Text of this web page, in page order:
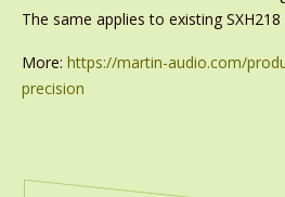
The same applies to existing SXH218
More: https://martin-audio.com/
precision